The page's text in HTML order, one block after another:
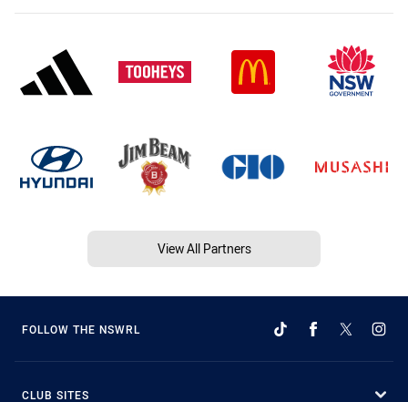
View All Partners
FOLLOW THE NSWRL
CLUB SITES